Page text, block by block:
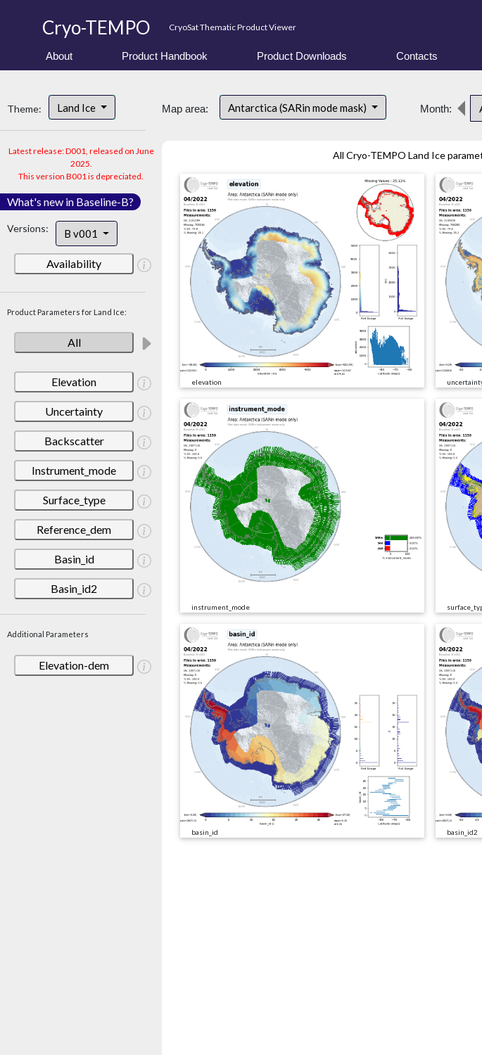
Cryo-TEMPO CryoSat Thematic Product Viewer
About Product Handbook Product Downloads Contacts
Theme: Land Ice
Latest release: D001, released on June
2025.
This version B001 is depreciated.
What's new in Baseline-B?
Versions: B v001
Availability
Product Parameters for Land Ice:
All
Elevation
Uncertainty
Backscatter
Instrument_mode
Surface_type
Reference_dem
Basin_id
Basin_id2
Additional Parameters
Elevation-dem
Map area: Antarctica (SARin mode mask) Month:
All Cryo-TEMPO Land Ice
elevation
instrument_mode
basin_id basin_id2